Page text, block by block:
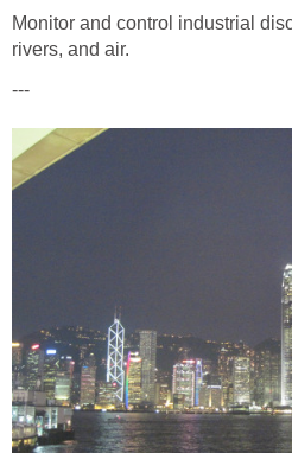
Monitor and control industrial
rivers, and air.
---